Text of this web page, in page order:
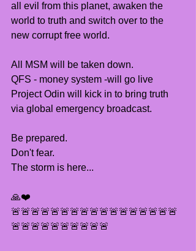
all evil from this planet, awaken the
world to truth and switch over to the
new corrupt free world.
All MSM will be taken down.
QFS - money system -will go live
Project Odin will kick in to bring truth
via global emergency broadcast.
Be prepared.
Don't fear.
The storm is here...
🙏❤️
🚨🚨🚨🚨🚨🚨🚨🚨🚨🚨🚨🚨🚨🚨🚨🚨🚨
🚨🚨🚨🚨🚨🚨🚨🚨🚨🚨